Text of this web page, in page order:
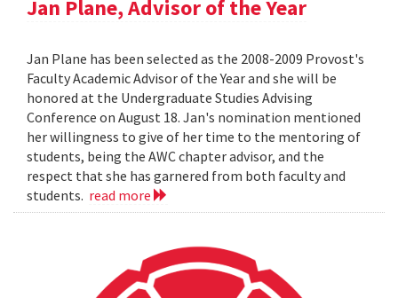
Jan Plane, Advisor of the Year
Jan Plane has been selected as the 2008-2009 Provost's
Faculty Academic Advisor of the Year and she will be
honored at the Undergraduate Studies Advising
Conference on August 18. Jan's nomination mentioned
her willingness to give of her time to the mentoring of
students, being the AWC chapter advisor, and the
respect that she has garnered from both faculty and
students. read more